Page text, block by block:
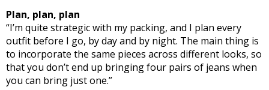
Plan, plan, plan
“I’m quite strategic with my packing, and I plan every
outfit before I go, by day and by night. The main thing is
to incorporate the same pieces across different looks, so
that you don’t end up bringing four pairs of jeans when
you can bring just one.”